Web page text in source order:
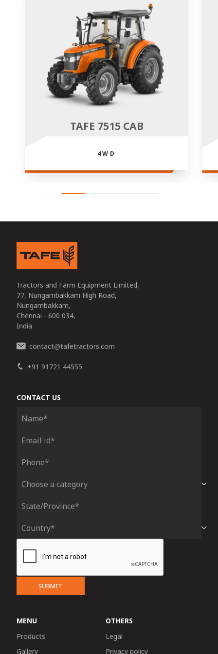
TAFE 7515 CAB
4WD
Tractors and Farm Equipment Limited,
77, Nungambakkam High Road,
Nungambakkam,
Chennai - 600 034,
India
contact@tafetractors.com
+91 91721 44555
CONTACT US
SUBMIT
MENU
Products
Gallery
OTHERS
Legal
Privacy policy